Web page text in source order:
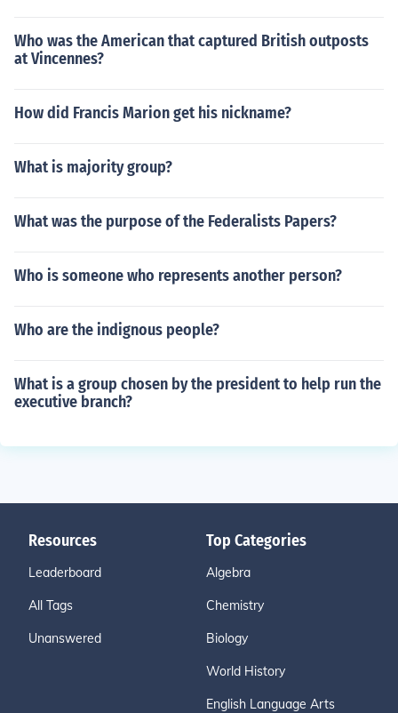
Who was the American that captured British outposts
at Vincennes?
How did Francis Marion get his nickname?
What is majority group?
What was the purpose of the Federalists Papers?
Who is someone who represents another person?
Who are the indignous people?
What is a group chosen by the president to help run the
executive branch?
Resources
Leaderboard
All Tags
Unanswered
Top Categories
Algebra
Chemistry
Biology
World History
English Language Arts